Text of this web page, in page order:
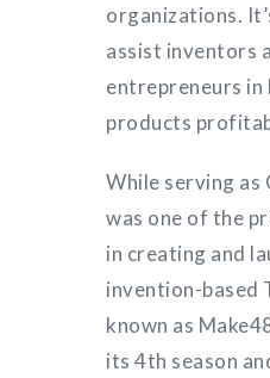
organizations.
assist inventors
entrepreneurs
products
While serving as
was one of the
in creating and
invention-based
known as
its 4th season